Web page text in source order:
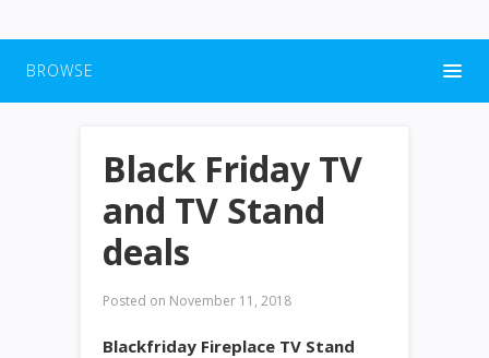
BROWSE
Black Friday TV
and TV Stand
deals
Posted on November 11, 2018
Blackfriday Fireplace TV Stand